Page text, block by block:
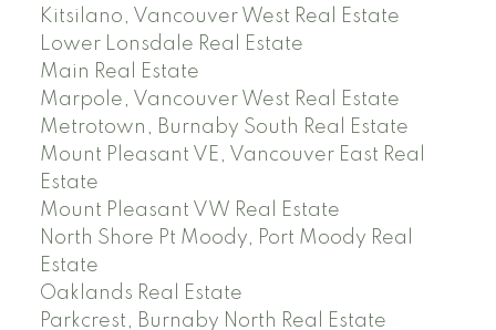
Kitsilano, Vancouver West Real Estate
Lower Lonsdale Real Estate
Main Real Estate
Marpole, Vancouver West Real Estate
Metrotown, Burnaby South Real Estate
Mount Pleasant VE, Vancouver East Real
Estate
Mount Pleasant VW Real Estate
North Shore Pt Moody, Port Moody Real
Estate
Oaklands Real Estate
Parkcrest, Burnaby North Real Estate